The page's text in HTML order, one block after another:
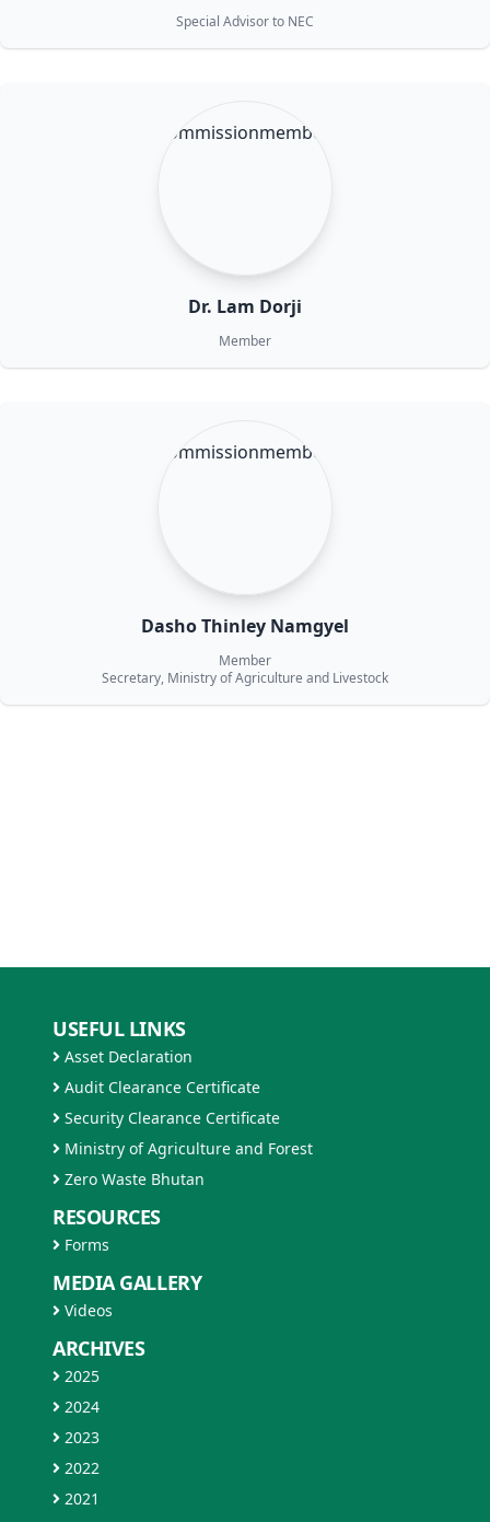
Special Advisor to NEC
Dr. Lam Dorji
Member
Dasho Thinley Namgyel
Member
Secretary, Ministry of Agriculture and Livestock
USEFUL LINKS
Asset Declaration
Audit Clearance Certificate
Security Clearance Certificate
Ministry of Agriculture and Forest
Zero Waste Bhutan
RESOURCES
Forms
MEDIA GALLERY
Videos
ARCHIVES
2025
2024
2023
2022
2021